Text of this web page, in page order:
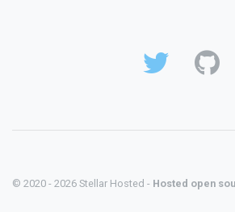
© 2020 - 2026 Stellar Hosted - Hosted open